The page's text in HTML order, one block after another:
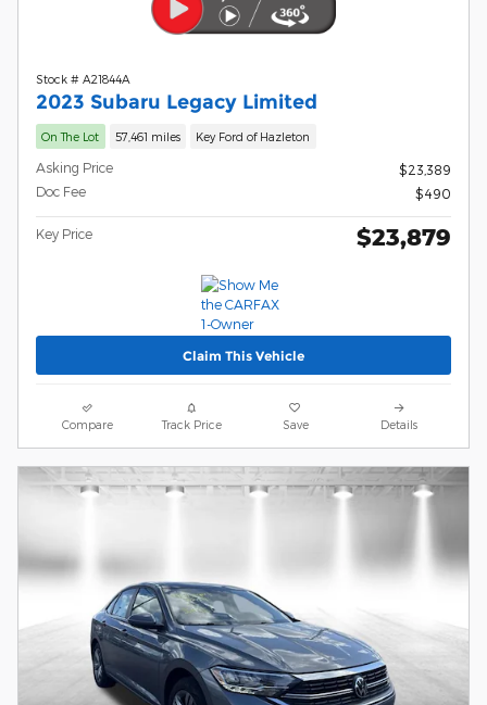
Stock # A21844A
2023 Subaru Legacy Limited
On The Lot 57,461 miles Key Ford of Hazleton
Asking Price
$23,389
Doc Fee
$490
Key Price $23,879
Claim This Vehicle
Compare Track Price Save Details